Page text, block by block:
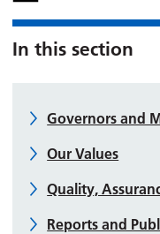
In this section
Governors and
Our Values
Quality,
Reports and